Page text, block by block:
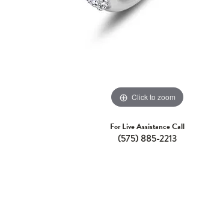
Click to zoom
For Live Assistance Call
(575) 885-2213